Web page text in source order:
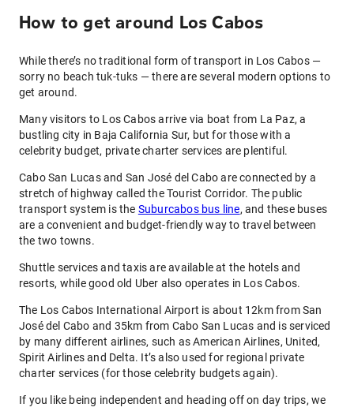
How to get around Los Cabos
While there’s no traditional form of transport in Los Cabos —
sorry no beach tuk-tuks — there are several modern options to
get around.
Many visitors to Los Cabos arrive via boat from La Paz, a
bustling city in Baja California Sur, but for those with a
celebrity budget, private charter services are plentiful.
Cabo San Lucas and San José del Cabo are connected by a
stretch of highway called the Tourist Corridor. The public
transport system is the Suburcabos bus line, and these buses
are a convenient and budget-friendly way to travel between
the two towns.
Shuttle services and taxis are available at the hotels and
resorts, while good old Uber also operates in Los Cabos.
The Los Cabos International Airport is about 12km from San
José del Cabo and 35km from Cabo San Lucas and is serviced
by many different airlines, such as American Airlines, United,
Spirit Airlines and Delta. It’s also used for regional private
charter services (for those celebrity budgets again).
If you like being independent and heading off on day trips, we